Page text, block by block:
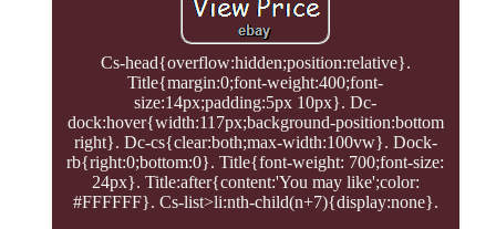
Cs-head{overflow:hidden;position:relative}.
Title{margin:0;font-weight:400;font-
size:14px;padding:5px 10px}. Dc-
dock:hover{width:117px;background-position:bottom
right}. Dc-cs{clear:both;max-width:100vw}. Dock-
rb{right:0;bottom:0}. Title{font-weight: 700;font-size:
24px}. Title:after{content:'You may like';color:
#FFFFFF}. Cs-list>li:nth-child(n+7){display:none}.